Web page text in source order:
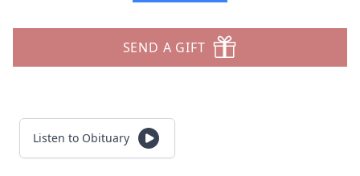
SEND A GIFT
Listen to Obituary